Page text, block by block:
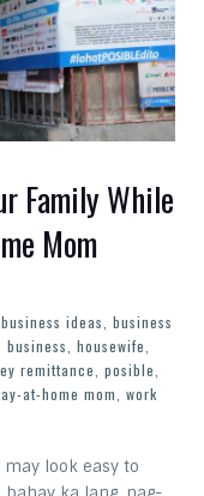
Family While
Mom
business ideas business
business housewife
remittance posible
at-home mom work
look easy to